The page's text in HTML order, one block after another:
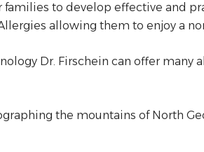
to develop effective and
allowing them to enjoy a
Dr. Firschein can offer many
the mountains of North